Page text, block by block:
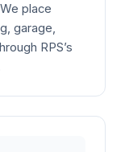
place
garage,
RPS’s